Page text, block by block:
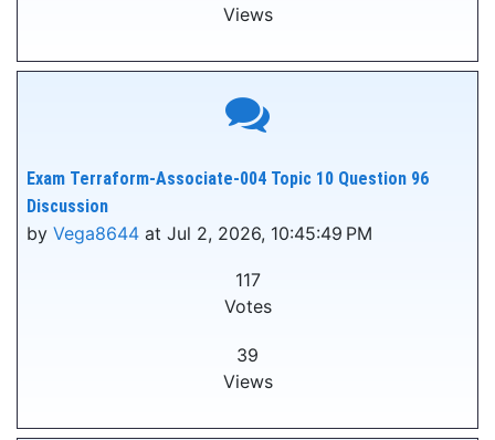
Views
Exam Terraform-Associate-004 Topic 10 Question 96
Discussion
by Vega8644 at Jul 2, 2026, 10:45:49 PM
117
Votes
39
Views